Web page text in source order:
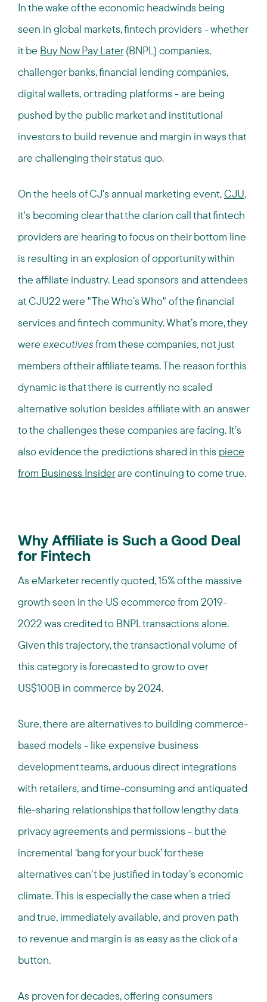
In the wake of the economic headwinds being
seen in global markets, fintech providers - whether
it be Buy Now Pay Later(BNPL) companies,
challenger banks, financial lending companies,
digital wallets, or trading platforms - are being
pushed by the public market and institutional
investors to build revenue and margin in ways that
are challenging their status quo.
On the heels of CJ's annual marketing event,CJU,
it's becoming clear that the clarion call that fintech
providers are hearing to focus on their bottom line
is resulting in an explosion of opportunity within
the affiliate industry. Lead sponsors and attendees
at CJU22 were "The Who’s Who" of the financial
services and fintech community. What’s more, they
were executivesfrom these companies, not just
members of their affiliate teams. The reason for this
dynamic is that there is currently no scaled
alternative solution besides affiliate with an answer
to the challenges these companies are facing. It’s
also evidence the predictions shared in this piece
from Business Insiderare continuing to come true.
Why Affiliate is Such a Good Deal
for Fintech
As eMarketer recently quoted, 15% of the massive
growth seen in the US ecommerce from 2019-
2022 was credited to BNPL transactions alone.
Given this trajectory, the transactional volume of
this category is forecasted to grow to over
US$100B in commerce by 2024.
Sure, there are alternatives to building commerce-
based models - like expensive business
development teams, arduous direct integrations
with retailers, and time-consuming and antiquated
file-sharing relationships that follow lengthy data
privacy agreements and permissions - but the
incremental ‘bang for your buck’ for these
alternatives can’t be justified in today’s economic
climate. This is especially the case when a tried
and true, immediately available, and proven path
to revenue and margin is as easy as the click of a
button.
As proven for decades, offering consumers